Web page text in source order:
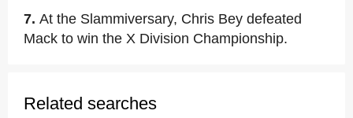
7. At the Slammiversary, Chris Bey defeated
Mack to win the X Division Championship.
Related searches